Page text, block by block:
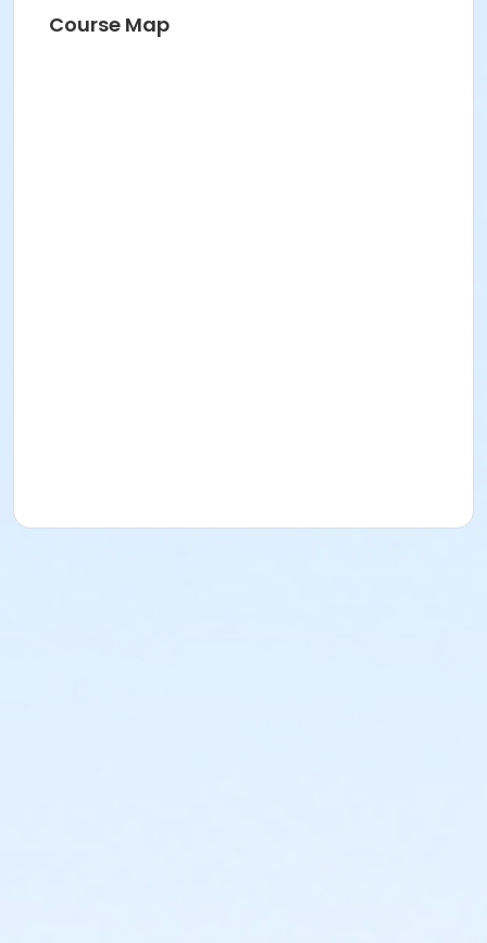
Course Map